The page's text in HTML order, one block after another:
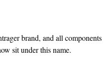
brand, and all components
sit under this name.